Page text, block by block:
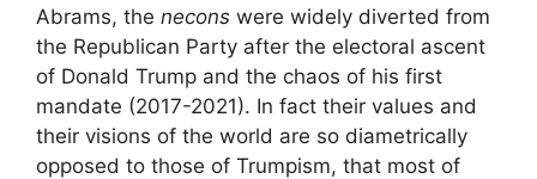
Abrams, the necons were widely diverted from
the Republican Party after the electoral ascent
of Donald Trump and the chaos of his first
mandate (2017-2021). In fact their values and
their visions of the world are so diametrically
opposed to those of Trumpism, that most of